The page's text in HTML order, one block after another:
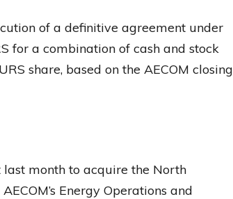
of a definitive agreement under
for a combination of cash and stock
share, based on the AECOM closing
month to acquire the North
Energy Operations and